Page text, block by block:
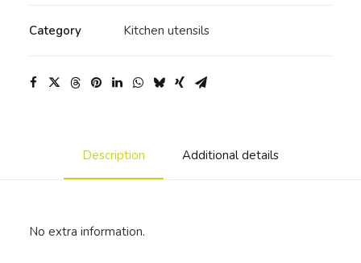
quantity
Category Kitchen utensils
Description Additional details
No extra information.